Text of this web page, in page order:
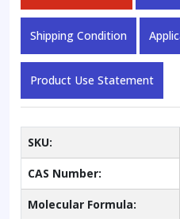
Shipping Condition
Product Use Statement
SKU:
CAS Number:
Molecular Formula: